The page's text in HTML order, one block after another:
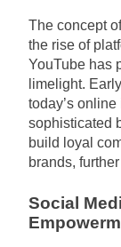
The concept
the rise of
YouTube has
limelight.
today’s
sophisticated
build loyal
brands,
Social